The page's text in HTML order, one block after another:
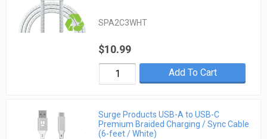
SPA2C3WHT
$10.99
Add To Cart
Surge Products USB-A to USB-C
Premium Braided Charging / Sync Cable
(6-feet / White)